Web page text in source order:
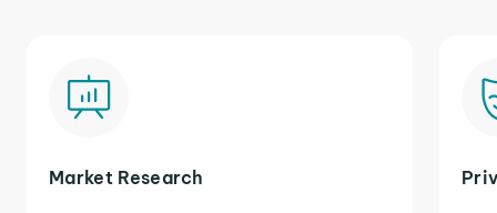
Market Research